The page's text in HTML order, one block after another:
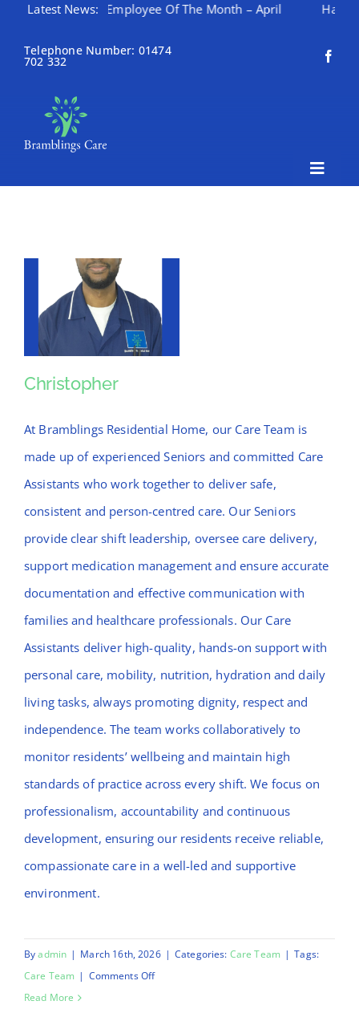
content
Latest News:
Employee Of The Month – April Happy Mothering
Telephone Number: 01474
702 332
Toggle
Contact Bramblings Care
Meet The Team
Christopher
At Bramblings Residential Home, our Care Team is
made up of experienced Seniors and committed Care
Assistants who work together to deliver safe,
consistent and person-centred care. Our Seniors
provide clear shift leadership, oversee care delivery,
support medication management and ensure accurate
documentation and effective communication with
families and healthcare professionals. Our Care
Assistants deliver high-quality, hands-on support with
personal care, mobility, nutrition, hydration and daily
living tasks, always promoting dignity, respect and
independence. The team works collaboratively to
monitor residents’ wellbeing and maintain high
standards of practice across every shift. We focus on
professionalism, accountability and continuous
development, ensuring our residents receive reliable,
compassionate care in a well-led and supportive
environment.
Byadmin | March 16th, 2026 | Categories: Care Team | Tags:
Care Team | Comments Offon
Read More